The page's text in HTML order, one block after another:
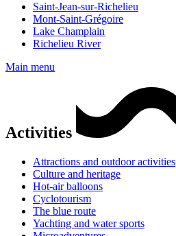
Saint-Jean-sur-Richelieu
Mont-Saint-Grégoire
Lake Champlain
Richelieu River
Main menu
Activities
Attractions and outdoor activities
Culture and heritage
Hot-air balloons
Cyclotourism
The blue route
Yachting and water sports